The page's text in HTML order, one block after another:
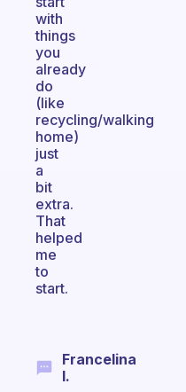
with
things
you
already
do
(like
recycling/walking
home)
just
a
bit
extra.
That
helped
me
to
start.
Francelina
I.